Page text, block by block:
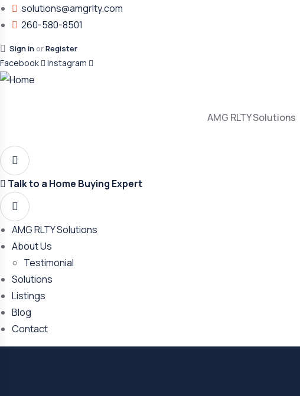
solutions@amgrlty.com
260-580-8501
Sign inorRegister
Facebook Instagram
AMG RLTY Solutions
Talk to a Home Buying Expert
AMG RLTY Solutions
About Us
Testimonial
Solutions
Listings
Blog
Contact